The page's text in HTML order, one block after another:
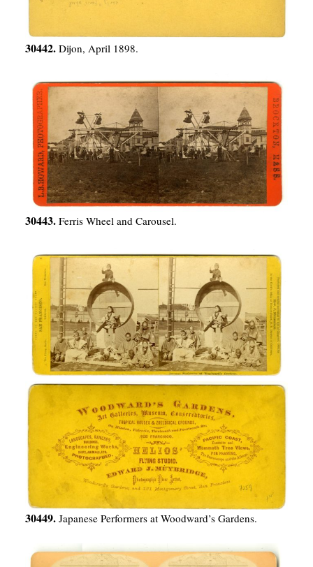
30442. Dijon, April 1898.
30443. Ferris Wheel and Carousel.
30449. Japanese Performers at Woodward’s Gardens.